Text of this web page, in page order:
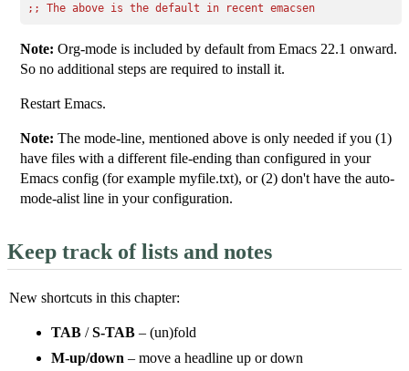
;; The above is the default in recent emacsen
Note: Org-mode is included by default from Emacs 22.1 onward.
So no additional steps are required to install it.
Restart Emacs.
Note: The mode-line, mentioned above is only needed if you (1)
have files with a different file-ending than configured in your
Emacs config (for example myfile.txt), or (2) don't have the auto-
mode-alist line in your configuration.
Keep track of lists and notes
New shortcuts in this chapter:
TAB/S-TAB– (un)fold
M-up/down – move a headline up or down